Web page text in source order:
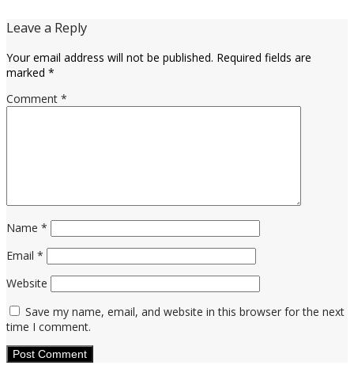
Leave a Reply
Your email address will not be published. Required fields are
marked *
Comment *
Name *
Email *
Website
Save my name, email, and website in this browser for the next
time I comment.